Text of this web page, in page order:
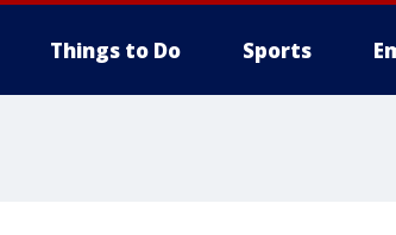
Things to Do Sports